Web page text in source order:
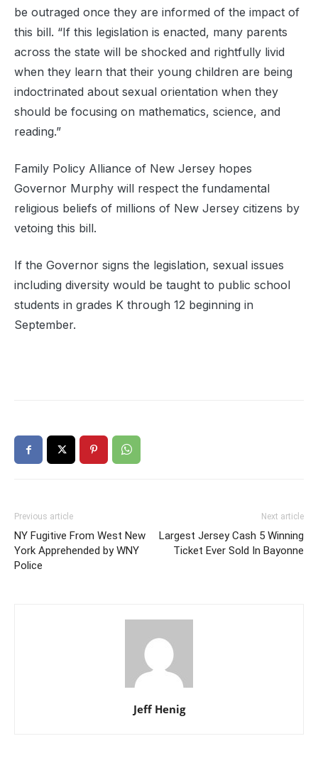
be outraged once they are informed of the impact of
this bill. “If this legislation is enacted, many parents
across the state will be shocked and rightfully livid
when they learn that their young children are being
indoctrinated about sexual orientation when they
should be focusing on mathematics, science, and
reading.”
Family Policy Alliance of New Jersey hopes
Governor Murphy will respect the fundamental
religious beliefs of millions of New Jersey citizens by
vetoing this bill.
If the Governor signs the legislation, sexual issues
including diversity would be taught to public school
students in grades K through 12 beginning in
September.
Previous article
NY Fugitive From West New
York Apprehended by WNY
Police
Next article
Largest Jersey Cash 5 Winning
Ticket Ever Sold In Bayonne
Jeff Henig